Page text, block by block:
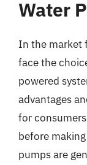
Water
In the market
face the
powered
advantages
for
before
pumps are